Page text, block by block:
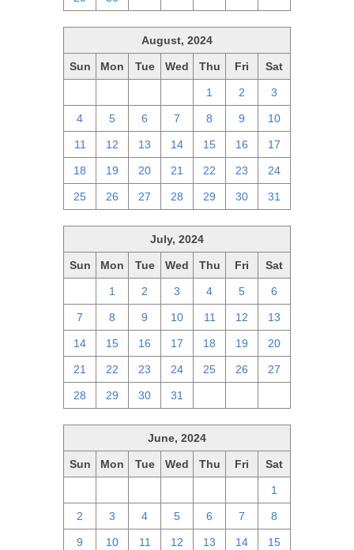
August, 2024
Sun Mon Tue Wed Thu Fri Sat
1 2 3
4 5 6 7 8 9 10
11 12 13 14 15 16 17
18 19 20 21 22 23 24
25 26 27 28 29 30 31
July, 2024
Sun Mon Tue Wed Thu Fri Sat
1 2 3 4 5 6
7 8 9 10 11 12 13
14 15 16 17 18 19 20
21 22 23 24 25 26 27
28 29 30 31
June, 2024
Sun Mon Tue Wed Thu Fri Sat
1
2 3 4 5 6 7 8
9 10 11 12 13 14 15